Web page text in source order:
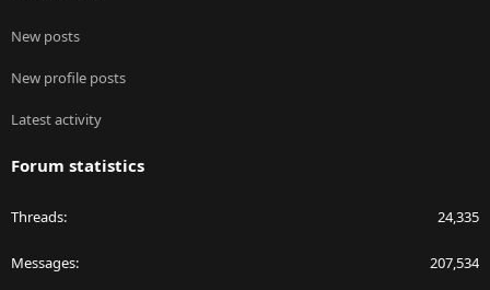
New posts
New profile posts
Latest activity
Forum statistics
Threads 24,335
Messages 207,534